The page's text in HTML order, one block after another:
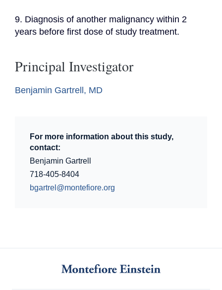
9. Diagnosis of another malignancy within 2
years before first dose of study treatment.
Principal Investigator
Benjamin Gartrell, MD
For more information about this study,
contact:
Benjamin Gartrell
718-405-8404
bgartrel@montefiore.org